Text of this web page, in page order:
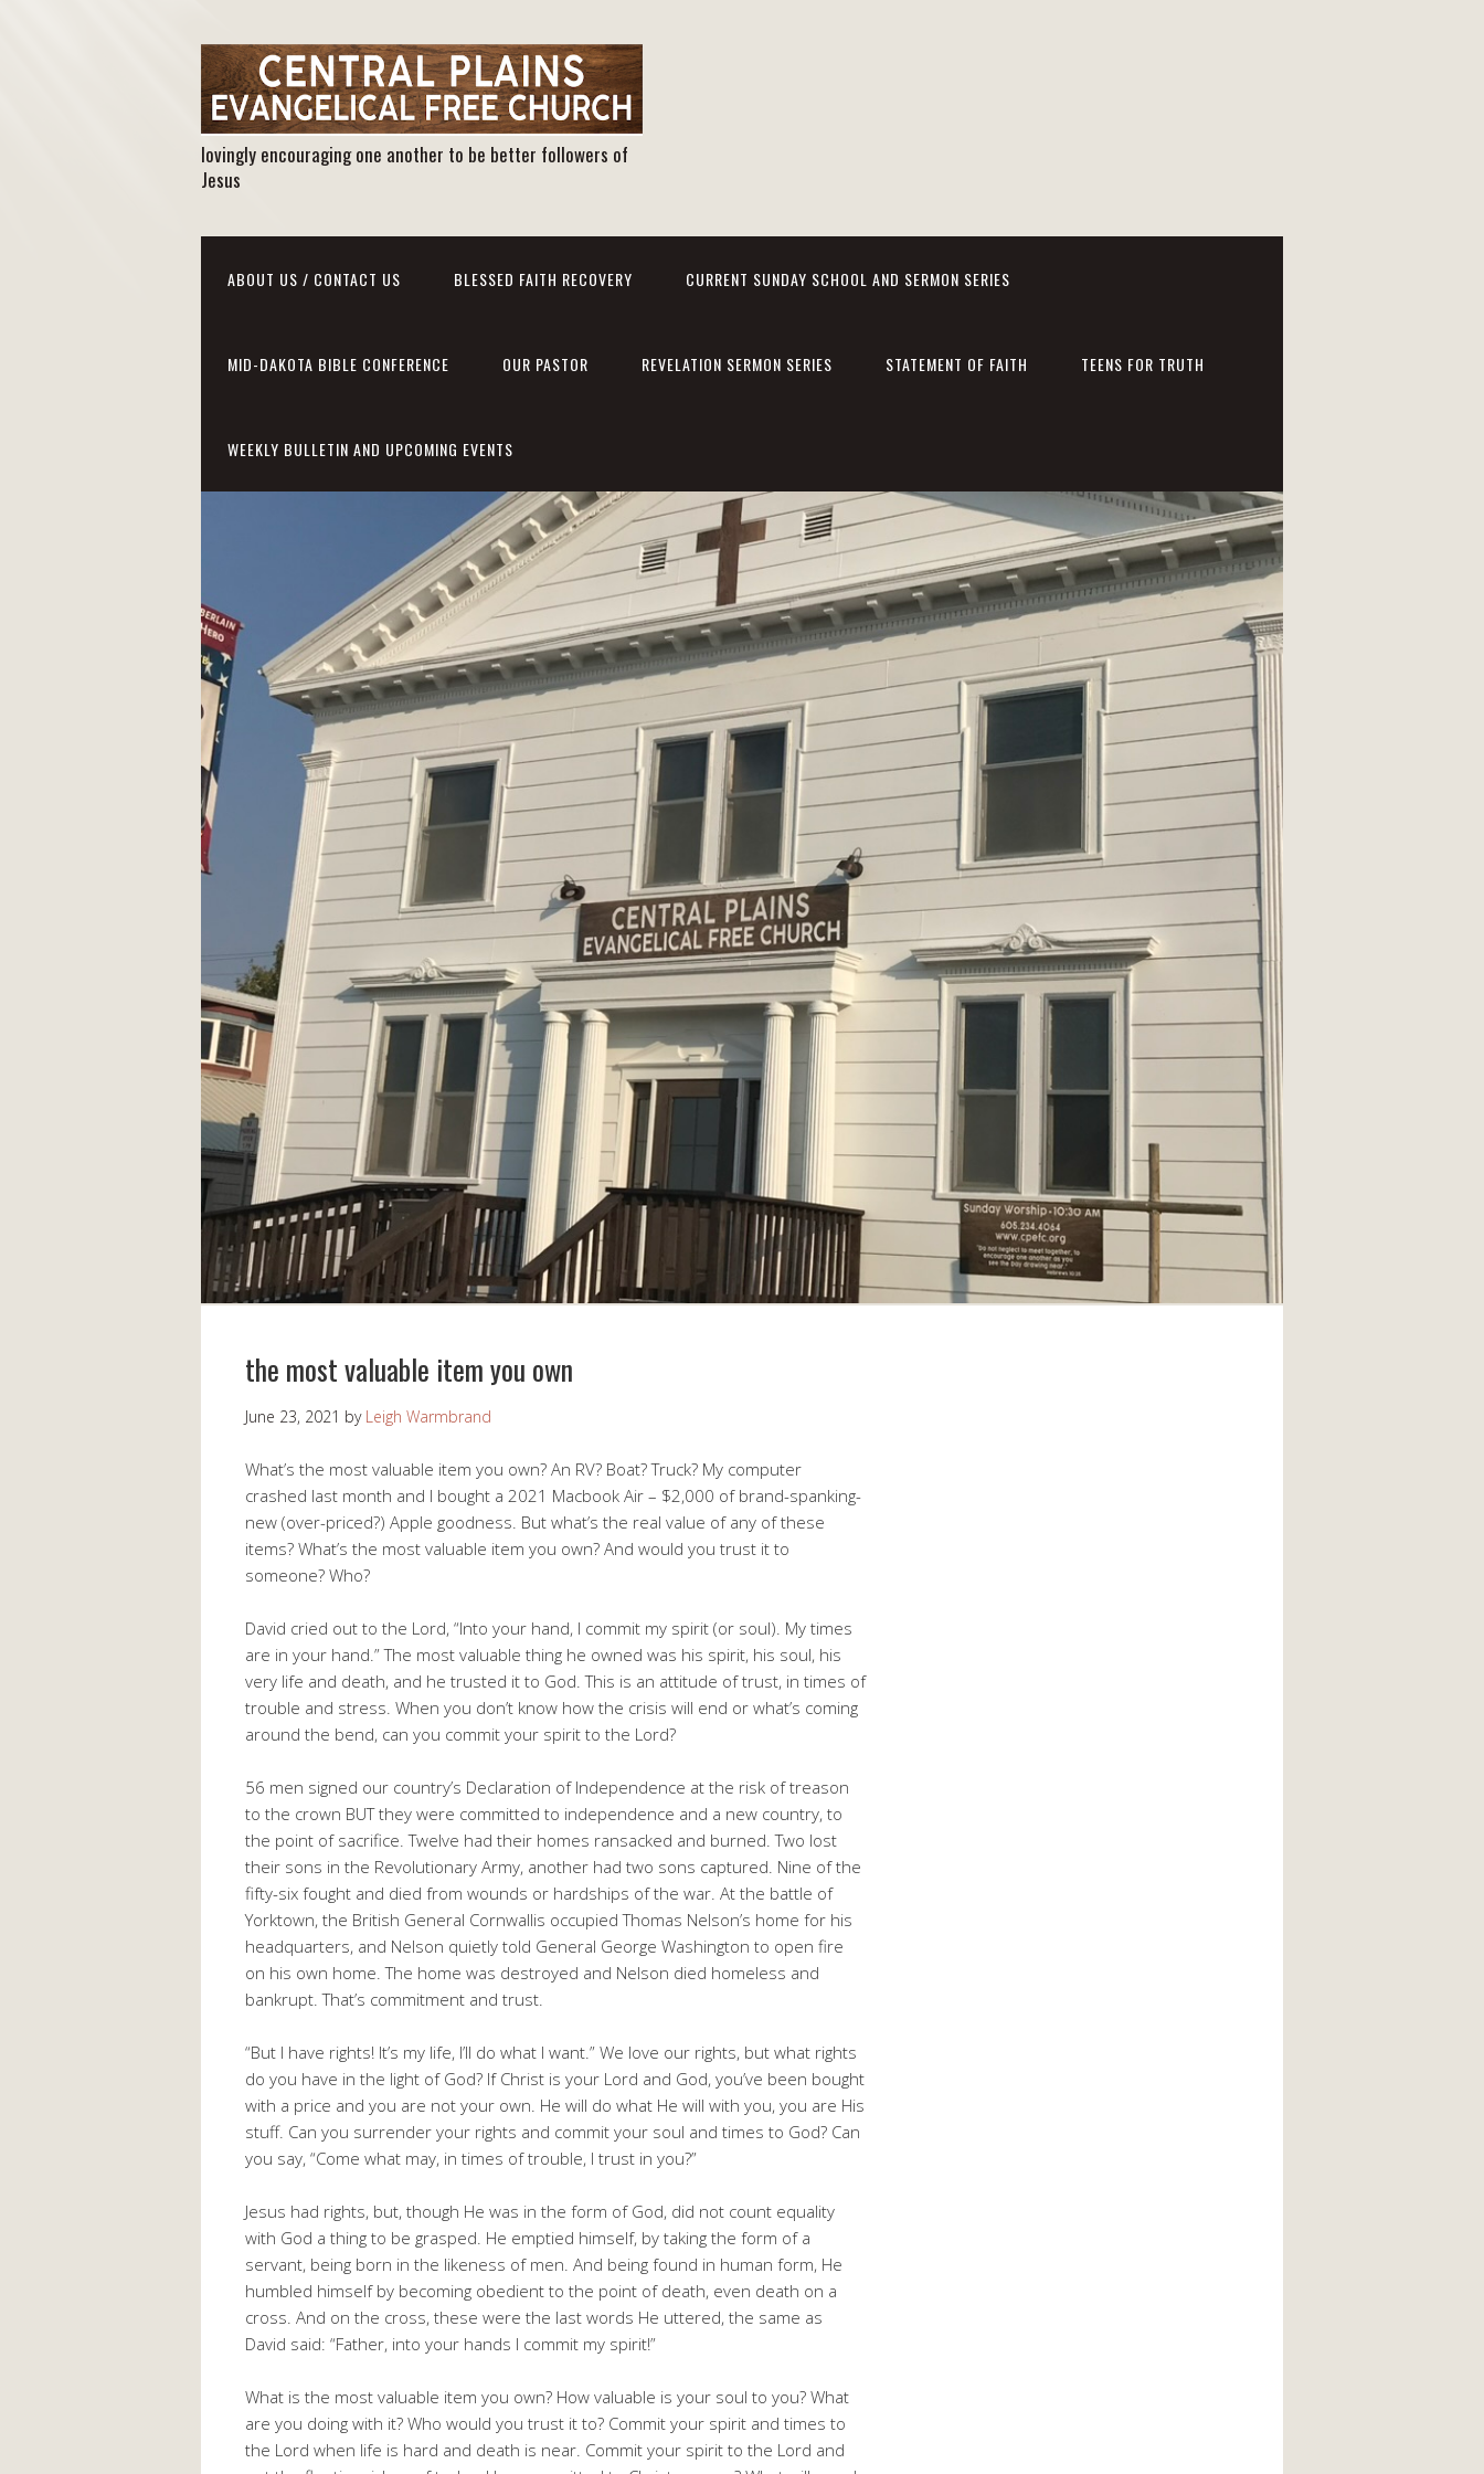
lovingly encouraging one another to be better followers of
Jesus
ABOUT US / CONTACT US BLESSED FAITH RECOVERY CURRENT SUNDAY SCHOOL AND SERMON SERIES
MID-DAKOTA BIBLE CONFERENCE OUR PASTOR REVELATION SERMON SERIES STATEMENT OF FAITH TEENS FOR TRUTH
WEEKLY BULLETIN AND UPCOMING EVENTS
the most valuable item you own
June 23, 2021 by Leigh Warmbrand
What’s the most valuable item you own? An RV? Boat? Truck? My computer
crashed last month and I bought a 2021 Macbook Air – $2,000 of brand-spanking-
new (over-priced?) Apple goodness. But what’s the real value of any of these
items? What’s the most valuable item you own? And would you trust it to
someone? Who?
David cried out to the Lord, “Into your hand, I commit my spirit (or soul). My times
are in your hand.” The most valuable thing he owned was his spirit, his soul, his
very life and death, and he trusted it to God. This is an attitude of trust, in times of
trouble and stress. When you don’t know how the crisis will end or what’s coming
around the bend, can you commit your spirit to the Lord?
56 men signed our country’s Declaration of Independence at the risk of treason
to the crown BUT they were committed to independence and a new country, to
the point of sacrifice. Twelve had their homes ransacked and burned. Two lost
their sons in the Revolutionary Army, another had two sons captured. Nine of the
fifty-six fought and died from wounds or hardships of the war. At the battle of
Yorktown, the British General Cornwallis occupied Thomas Nelson’s home for his
headquarters, and Nelson quietly told General George Washington to open fire
on his own home. The home was destroyed and Nelson died homeless and
bankrupt. That’s commitment and trust.
“But I have rights! It’s my life, I’ll do what I want.” We love our rights, but what rights
do you have in the light of God? If Christ is your Lord and God, you’ve been bought
with a price and you are not your own. He will do what He will with you, you are His
stuff. Can you surrender your rights and commit your soul and times to God? Can
you say, “Come what may, in times of trouble, I trust in you?”
Jesus had rights, but, though He was in the form of God, did not count equality
with God a thing to be grasped. He emptied himself, by taking the form of a
servant, being born in the likeness of men. And being found in human form, He
humbled himself by becoming obedient to the point of death, even death on a
cross. And on the cross, these were the last words He uttered, the same as
David said: “Father, into your hands I commit my spirit!”
What is the most valuable item you own? How valuable is your soul to you? What
are you doing with it? Who would you trust it to? Commit your spirit and times to
the Lord when life is hard and death is near. Commit your spirit to the Lord and